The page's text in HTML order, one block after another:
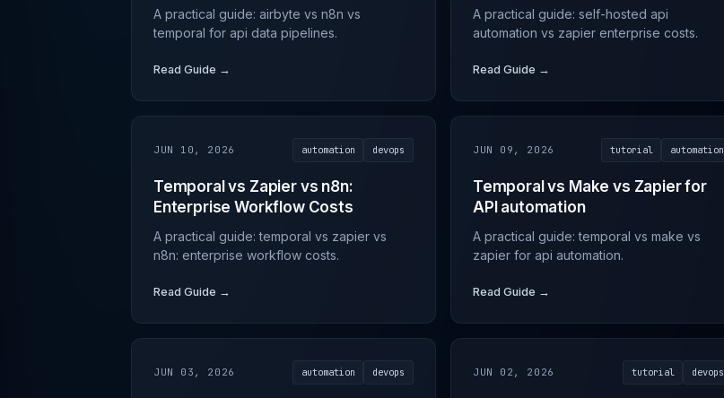
A practical guide: airbyte vs n8n vs
temporal for api data pipelines.
Read Guide →
A practical guide: self-hosted api
automation vs zapier enterprise costs.
Read Guide →
JUN 10, 2026 automation devops
Temporal vs Zapier vs n8n:
Enterprise Workflow Costs
A practical guide: temporal vs zapier vs
n8n: enterprise workflow costs.
Read Guide →
JUN 09, 2026 tutorial automation
Temporal vs Make vs Zapier for
API automation
A practical guide: temporal vs make vs
zapier for api automation.
Read Guide →
JUN 03, 2026 automation devops JUN 02, 2026 tutorial devops